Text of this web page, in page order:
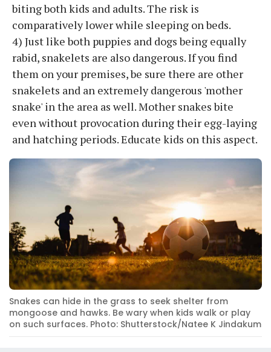
biting both kids and adults. The risk is
comparatively lower while sleeping on beds.
4) Just like both puppies and dogs being equally
rabid, snakelets are also dangerous. If you find
them on your premises, be sure there are other
snakelets and an extremely dangerous 'mother
snake' in the area as well. Mother snakes bite
even without provocation during their egg-laying
and hatching periods. Educate kids on this aspect.
Snakes can hide in the grass to seek shelter from
mongoose and hawks. Be wary when kids walk or play
on such surfaces. Photo: Shutterstock/Natee K Jindakum